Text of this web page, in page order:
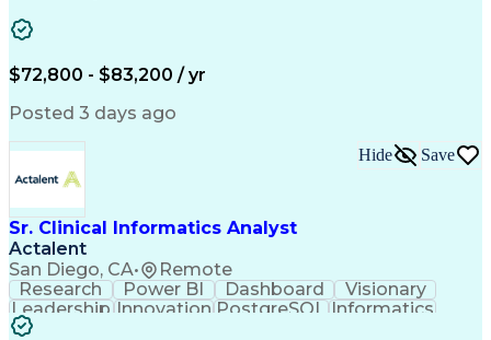
Construction Documentation
Continuing Legal Education
Electric Power Distribution
MicroStation (CAD Design Software)
$72,800 - $83,200 / yr
Posted 3 days ago
Sr. Clinical Informatics Analyst
Actalent
San Diego, CA• Remote
Hide Save
Research Power BI Dashboard
Visionary
Leadership Innovation PostgreSQL Informatics
Data Quality